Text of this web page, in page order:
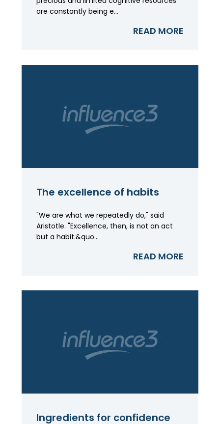
are constantly being e...
READ MORE
The excellence of habits
"We are what we repeatedly do," said
Aristotle. "Excellence, then, is not an act
but a habit.&quo...
READ MORE
Ingredients for confidence